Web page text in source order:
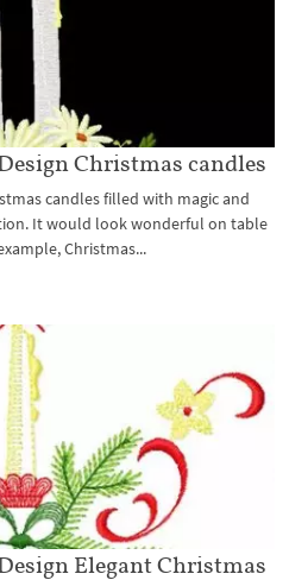
Christmas candles
candles filled with magic and
It would look wonderful on table
Christmas...
Elegant Christmas